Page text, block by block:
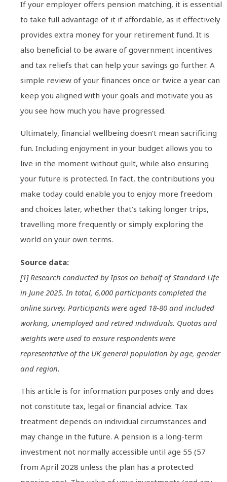
If your employer offers pension matching, it is essential
to take full advantage of it if affordable, as it effectively
provides extra money for your retirement fund. It is
also beneficial to be aware of government incentives
and tax reliefs that can help your savings go further. A
simple review of your finances once or twice a year can
keep you aligned with your goals and motivate you as
you see how much you have progressed.
Ultimately, financial wellbeing doesn’t mean sacrificing
fun. Including enjoyment in your budget allows you to
live in the moment without guilt, while also ensuring
your future is protected. In fact, the contributions you
make today could enable you to enjoy more freedom
and choices later, whether that’s taking longer trips,
travelling more frequently or simply exploring the
world on your own terms.
Source data:
[1] Research conducted by Ipsos on behalf of Standard Life
in June 2025. In total, 6,000 participants completed the
online survey. Participants were aged 18-80 and included
working, unemployed and retired individuals. Quotas and
weights were used to ensure respondents were
representative of the UK general population by age, gender
and region.
This article is for information purposes only and does
not constitute tax, legal or financial advice. Tax
treatment depends on individual circumstances and
may change in the future. A pension is a long-term
investment not normally accessible until age 55 (57
from April 2028 unless the plan has a protected